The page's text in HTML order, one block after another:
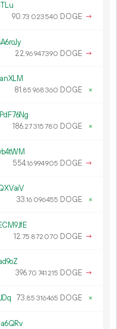
90.73 023540 DOGE →
22.96947390 DOGE →
81.85 968360 DOGE ×
186.27315780 DOGE ×
554.16994905 DOGE →
33.16 096455 DOGE ×
12.75 872 070 DOGE →
396.70 741 215 DOGE →
73.85 316465 DOGE ×